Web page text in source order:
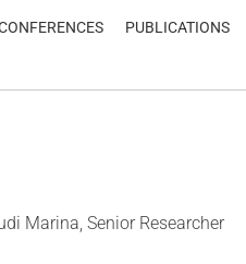
PUBLICATIONS
Marina, Senior Researcher